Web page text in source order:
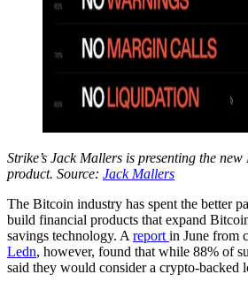
Strike’s Jack Mallers is presenting the
product. Source: Jack Mallers
The Bitcoin industry has spent the better
build financial products that expand
savings technology. A report in June from
Ledn, however, found that while 88% of
said they would consider a crypto-backed